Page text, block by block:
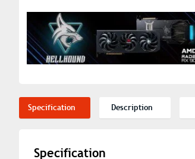
Specification Description
Specification